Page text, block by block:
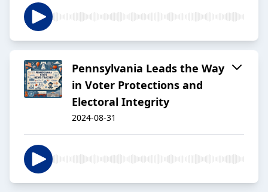
Pennsylvania Leads the Way
in Voter Protections and
Electoral Integrity
2024-08-31